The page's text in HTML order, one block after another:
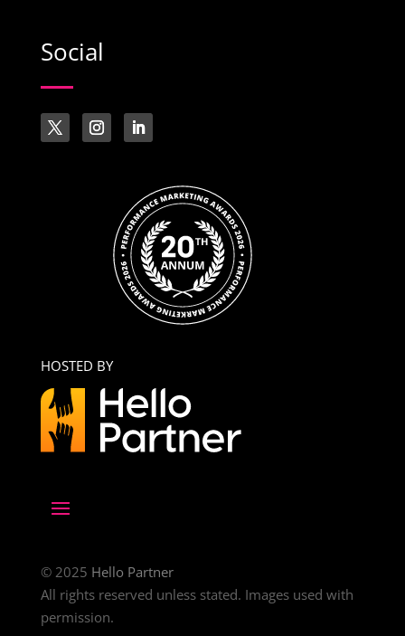
Social
HOSTED BY
© 2025 Hello Partner
All rights reserved unless stated. Images used with
permission.